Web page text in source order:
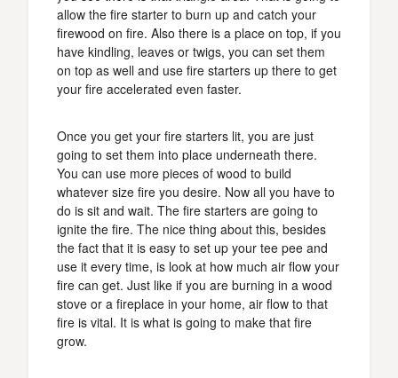
allow the fire starter to burn up and catch your
firewood on fire. Also there is a place on top, if you
have kindling, leaves or twigs, you can set them
on top as well and use fire starters up there to get
your fire accelerated even faster.
Once you get your fire starters lit, you are just
going to set them into place underneath there.
You can use more pieces of wood to build
whatever size fire you desire. Now all you have to
do is sit and wait. The fire starters are going to
ignite the fire. The nice thing about this, besides
the fact that it is easy to set up your tee pee and
use it every time, is look at how much air flow your
fire can get. Just like if you are burning in a wood
stove or a fireplace in your home, air flow to that
fire is vital. It is what is going to make that fire
grow.